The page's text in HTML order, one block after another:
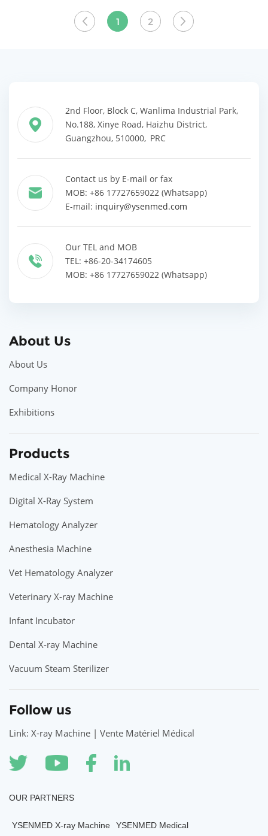
View More
1 2
2nd Floor, Block C, Wanlima Industrial Park,
No.188, Xinye Road, Haizhu District,
Guangzhou, 510000, PRC
Contact us by E-mail or fax
MOB: +86 17727659022 (Whatsapp)
E-mail: inquiry@ysenmed.com
Our TEL and MOB
TEL: +86-20-34174605
MOB: +86 17727659022 (Whatsapp)
About Us
About Us
Company Honor
Exhibitions
Products
Medical X-Ray Machine
Digital X-Ray System
Hematology Analyzer
Anesthesia Machine
Vet Hematology Analyzer
Veterinary X-ray Machine
Infant Incubator
Dental X-ray Machine
Vacuum Steam Sterilizer
Follow us
Link: X-ray Machine | Vente Matériel Médical
OUR PARTNERS
YSENMED X-ray Machine YSENMED Medical